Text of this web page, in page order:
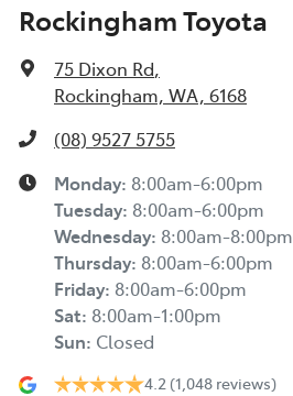
Rockingham Toyota
75 Dixon Rd,
Rockingham, WA, 6168
(08) 9527 5755
Monday: 8:00am-6:00pm
Tuesday: 8:00am-6:00pm
Wednesday: 8:00am-8:00pm
Thursday: 8:00am-6:00pm
Friday: 8:00am-6:00pm
Sat: 8:00am-1:00pm
Sun: Closed
4.2 (1,048 reviews)